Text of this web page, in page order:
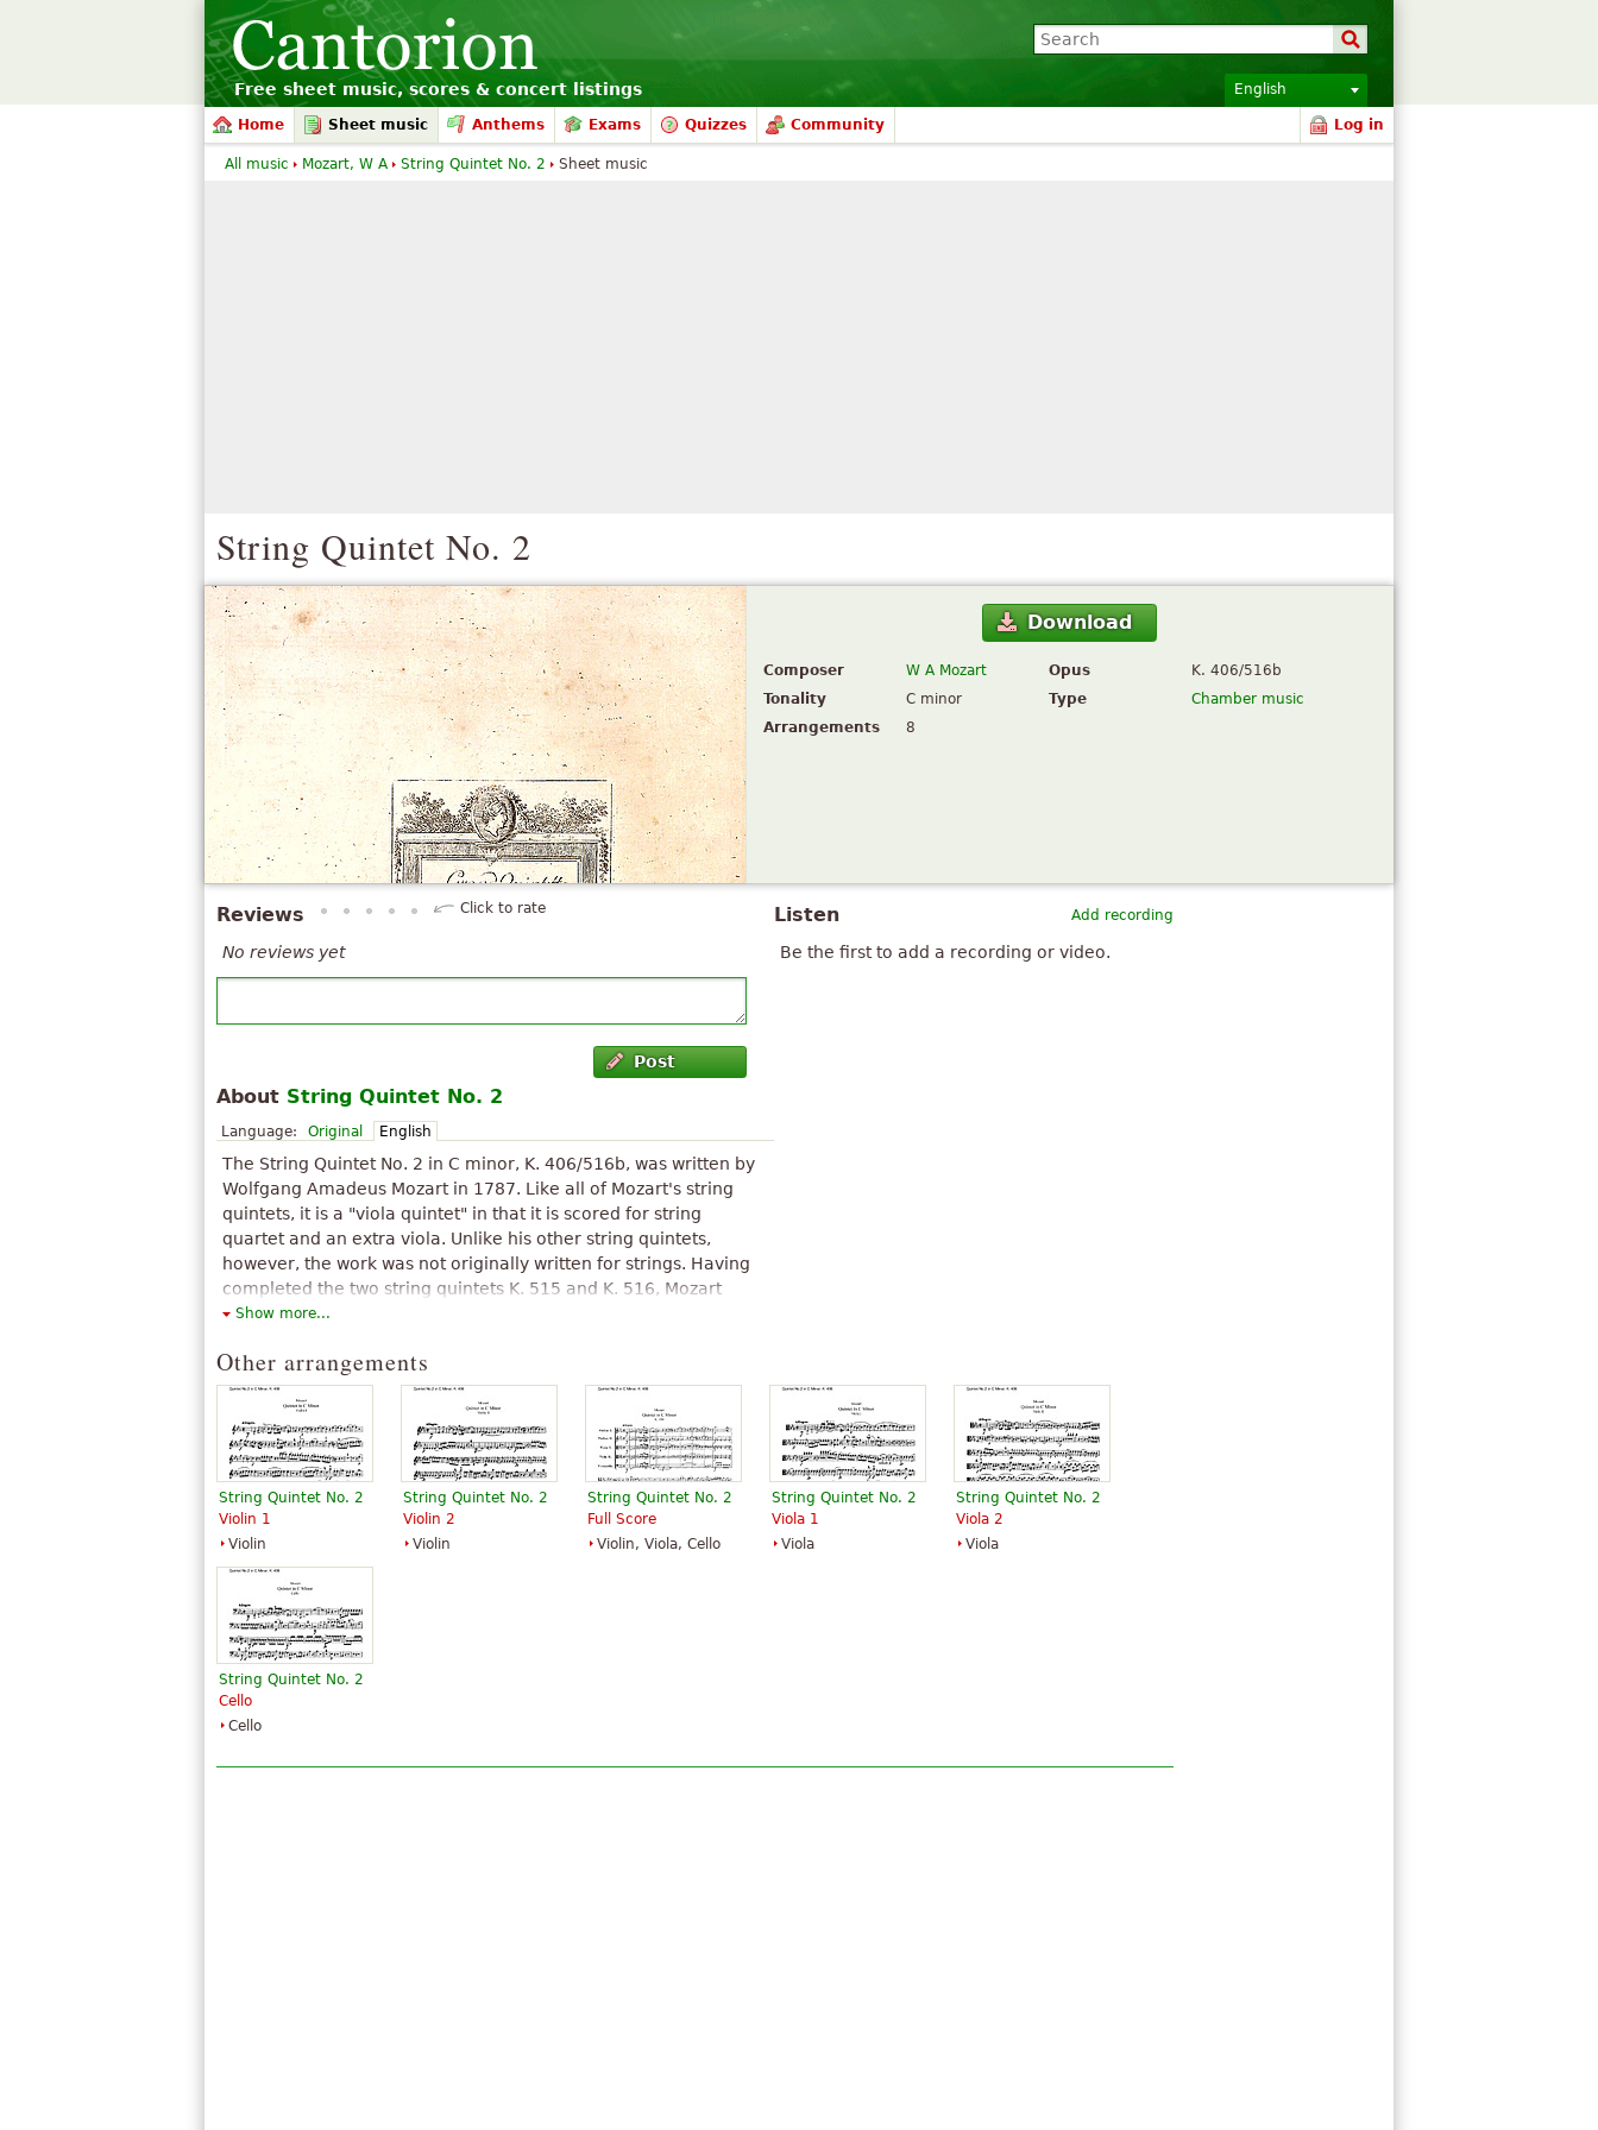
Free sheet music, scores & concert listings English
Home Sheet music Anthems Exams Quizzes Community Log in
String Quintet No. 2
Download
Composer W A Mozart Opus
K. 406/516b
Tonality
C minor Type
Chamber music
Arrangements
8
Add recording
Listen
Be the first to add a recording or video.
Reviews Click to rate
No reviews yet
Post
About String Quintet No. 2
Language: Original English
The String Quintet No. 2 in C minor, K. 406/516b, was written by
Wolfgang Amadeus Mozart in 1787. Like all of Mozart's string
quintets, it is a "viola quintet" in that it is scored for string
quartet and an extra viola. Unlike his other string quintets,
however, the work was not originally written for strings. Having
completed the two string quintets K. 515 and K. 516, Mozart
created a third by arranging his Serenade No. 12 for Winds in C
Although by then Mozart was entering each new work into his
catalogue of compositions, he did not enter this quintet,
perhaps because it was an arrangement rather than a new
work.
The above text from the Wikipedia article "String Quintet No. 2 (Mozart)
text is available under CC BY-SA 3.0.
Show more...
Other arrangements
String Quintet No. 2
Violin 1
Violin
String Quintet No. 2
Violin 2
Violin
String Quintet No. 2
Full Score
Violin, Viola, Cello
String Quintet No. 2
Viola 1
Viola
String Quintet No. 2
Viola 2
Viola
String Quintet No. 2
Cello
Cello
All music Mozart, W A String Quintet No. 2 Sheet music